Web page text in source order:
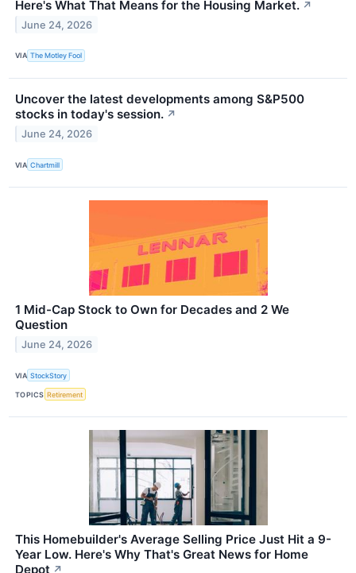
Here's What That Means for the Housing Market. ↗
June 24, 2026
VIA The Motley Fool
Uncover the latest developments among S&P500
stocks in today's session. ↗
June 24, 2026
VIA Chartmill
1 Mid-Cap Stock to Own for Decades and 2 We
Question
June 24, 2026
VIA StockStory
TOPICS Retirement
This Homebuilder's Average Selling Price Just Hit a 9-
Year Low. Here's Why That's Great News for Home
Depot ↗